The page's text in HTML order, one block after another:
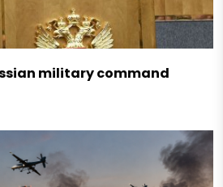
military command